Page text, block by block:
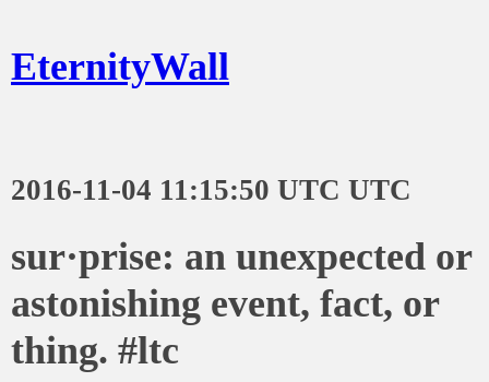
EternityWall
2016-11-04 11:15:50 UTC UTC
sur·prise: an unexpected or
astonishing event, fact, or
thing. #ltc